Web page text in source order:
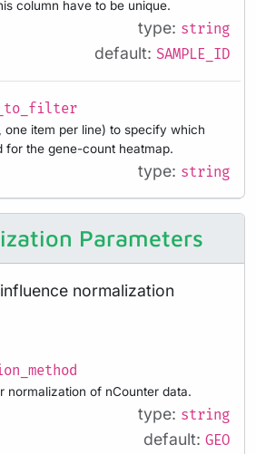
column have to be unique.
type: string
default: SAMPLE_ID
one item per line) to specify which
for the gene-count heatmap.
type: string
Parameters
normalization
normalization of nCounter data.
type: string
default: GEO